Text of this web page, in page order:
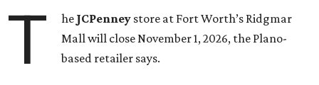
T he JCPenney store at Fort Worth’s Ridgmar
Mall will close November 1, 2026, the Plano-
based retailer says.